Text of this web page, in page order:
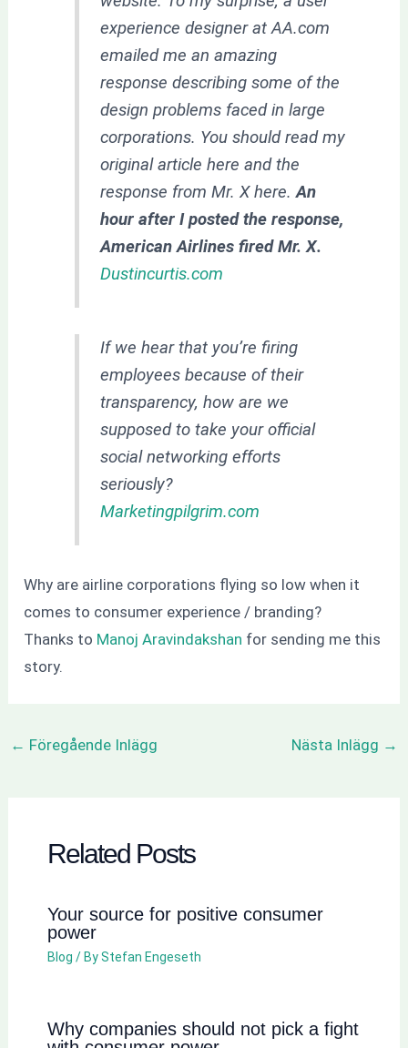
experience designer at AA.com
emailed me an amazing
response describing some of the
design problems faced in large
corporations. You should read my
original article here and the
response from Mr. X here.An
hour after I posted the response,
American Airlines fired Mr. X.
Dustincurtis.com
If we hear that you’re firing
employees because of their
transparency, how are we
supposed to take your official
social networking efforts
seriously?
Marketingpilgrim.com
Why are airline corporations flying so low when it
comes to consumer experience / branding?
Thanks to Manoj Aravindakshan for sending me this
story.
← Föregående Inlägg Nästa Inlägg →
Related Posts
Your source for positive consumer
power
Blog / ByStefan Engeseth
Why companies should not pick a fight